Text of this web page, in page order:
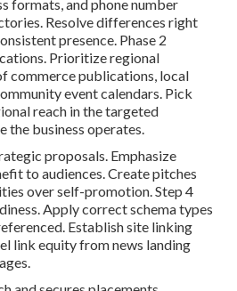
formats, and phone number
Resolve differences right
presence. Phase 2
Prioritize regional
commerce publications, local
event calendars. Pick
reach in the targeted
the business operates.
proposals. Emphasize
to audiences. Create pitches
over self-promotion. Step 4
Apply correct schema types
Establish site linking
link equity from news landing